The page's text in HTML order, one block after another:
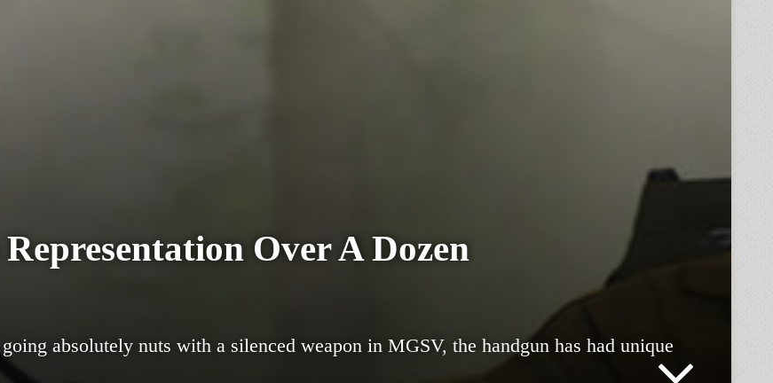
Over A Dozen
absolutely nuts with a silenced weapon in MGSV, the handgun has had unique